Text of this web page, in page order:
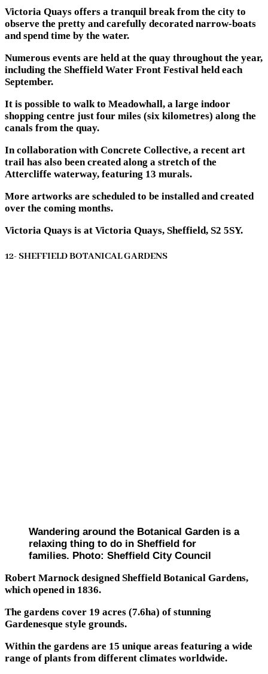
Victoria Quays offers a tranquil break from the city to
observe the pretty and carefully decorated narrow-boats
and spend time by the water.
Numerous events are held at the quay throughout the year,
including the Sheffield Water Front Festival held each
September.
It is possible to walk to Meadowhall, a large indoor
shopping centre just four miles (six kilometres) along the
canals from the quay.
In collaboration with Concrete Collective, a recent art
trail has also been created along a stretch of the
Attercliffe waterway, featuring 13 murals.
More artworks are scheduled to be installed and created
over the coming months.
Victoria Quays is at Victoria Quays, Sheffield, S2 5SY.
12- SHEFFIELD BOTANICAL GARDENS
Wandering around the Botanical Garden is a
relaxing thing to do in Sheffield for
families. Photo: Sheffield City Council
Robert Marnock designed Sheffield Botanical Gardens,
which opened in 1836.
The gardens cover 19 acres (7.6ha) of stunning
Gardenesque style grounds.
Within the gardens are 15 unique areas featuring a wide
range of plants from different climates worldwide.